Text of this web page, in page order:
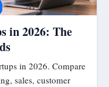
in 2026: The
in 2026. Compare
sales, customer